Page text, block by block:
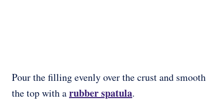
Pour the filling evenly over the crust and smooth
the top with arubber spatula.